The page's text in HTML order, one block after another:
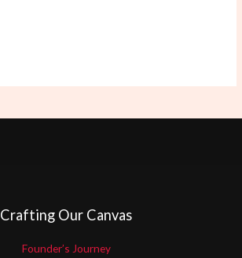
Crafting Our Canvas
Founder’s Journey